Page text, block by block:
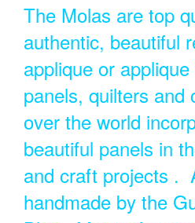
The Molas are top
authentic, beautiful
applique or
panels, quilters and
over the world
beautiful panels in
and craft projects .
handmade by the